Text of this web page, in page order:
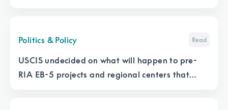
Politics & Policy Read
USCIS undecided on what will happen to pre-
RIA EB-5 projects and regional centers that